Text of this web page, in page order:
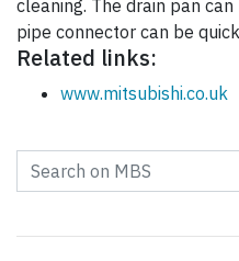
cleaning. The drain pan
pipe connector can be
Related links:
www.mitsubishi.co.uk